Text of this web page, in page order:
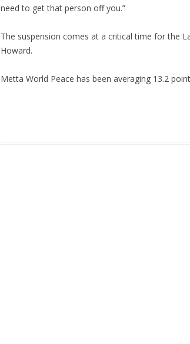
need to get that person off you.”
The suspension comes at a critical time for the
Howard.
Metta World Peace has been averaging 13.2